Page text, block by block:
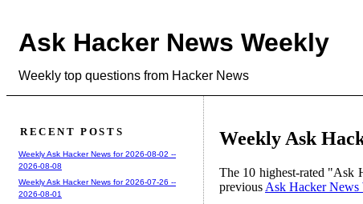
Ask Hacker News Weekly
Weekly top questions from Hacker News
Weekly Ask
The 10 highest-rated "Ask
previous Ask Hacker News
RECENT POSTS
Weekly Ask Hacker News for 2026-08-02 --
2026-08-08
Weekly Ask Hacker News for 2026-07-26 --
2026-08-01